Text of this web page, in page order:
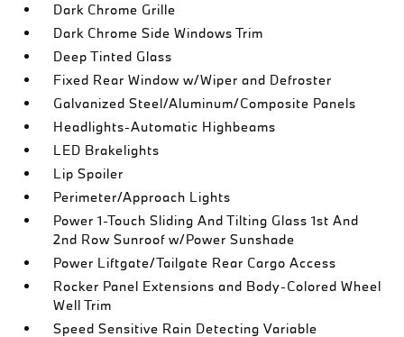
Dark Chrome Grille
Dark Chrome Side Windows Trim
Deep Tinted Glass
Fixed Rear Window w/Wiper and Defroster
Galvanized Steel/Aluminum/Composite Panels
Headlights-Automatic Highbeams
LED Brakelights
Lip Spoiler
Perimeter/Approach Lights
Power 1-Touch Sliding And Tilting Glass 1st And
2nd Row Sunroof w/Power Sunshade
Power Liftgate/Tailgate Rear Cargo Access
Rocker Panel Extensions and Body-Colored Wheel
Well Trim
Speed Sensitive Rain Detecting Variable